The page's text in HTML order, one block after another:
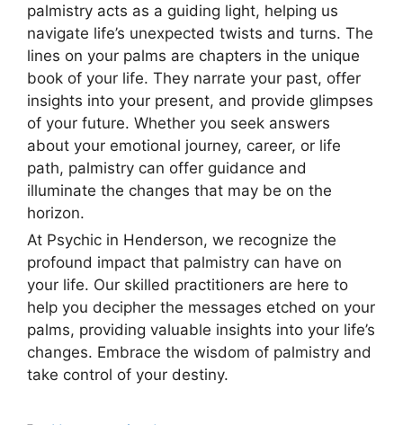
palmistry acts as a guiding light, helping us
navigate life’s unexpected twists and turns. The
lines on your palms are chapters in the unique
book of your life. They narrate your past, offer
insights into your present, and provide glimpses
of your future. Whether you seek answers
about your emotional journey, career, or life
path, palmistry can offer guidance and
illuminate the changes that may be on the
horizon.
At Psychic in Henderson, we recognize the
profound impact that palmistry can have on
your life. Our skilled practitioners are here to
help you decipher the messages etched on your
palms, providing valuable insights into your life’s
changes. Embrace the wisdom of palmistry and
take control of your destiny.